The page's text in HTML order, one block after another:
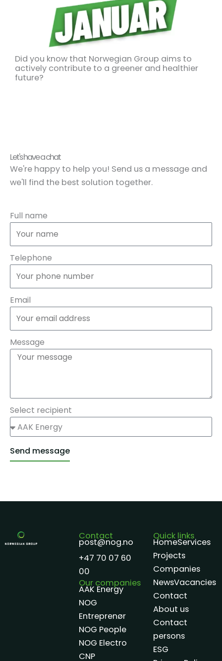
Did you know that Norwegian Group aims to
actively contribute to a greener and healthier
future?
Let's have a chat
We're happy to help you! Send us a message and
we'll find the best solution together.
Full name
Telephone
Email
Message
Select recipient
Send message
Contact
post@nog.no
+47 70 07 60
00
Our companies
AAK Energy
NOG
Entreprenør
NOG People
NOG Electro
CNP
Quick links
HomeServices
Projects
Companies
NewsVacancies
Contact
About us
Contact
persons
ESG